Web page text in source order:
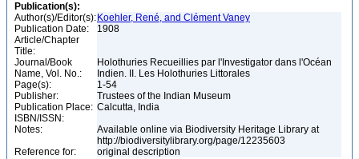
Publication(s):
Author(s)/Editor(s): Koehler, René, and Clément Vaney
Publication Date:
1908
Article/Chapter
Title:
Journal/Book
Name, Vol. No.:
Holothuries Recueillies par l'Investigator dans l'Océan
Indien. II. Les Holothuries Littorales
Page(s):
1-54
Publisher:
Trustees of the Indian Museum
Publication Place: Calcutta, India
ISBN/ISSN:
Notes:
Available online via Biodiversity Heritage Library at
http://biodiversitylibrary.org/page/12235603
Reference for:
original description